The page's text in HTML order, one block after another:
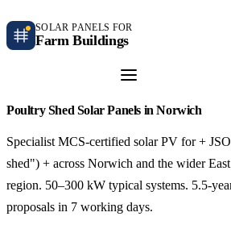
SOLAR PANELS FOR
Farm Buildings
Poultry Shed Solar Panels in Norwich
Specialist MCS-certified solar PV for +
shed") + across Norwich and the wider
region. 50–300 kW typical systems. 5.5-
proposals in 7 working days.